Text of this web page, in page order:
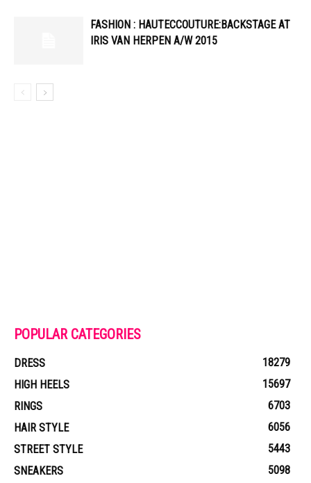
FASHION : HAUTECCOUTURE:BACKSTAGE AT
IRIS VAN HERPEN A/W 2015
POPULAR CATEGORIES
DRESS
18279
HIGH HEELS
15697
RINGS
6703
HAIR STYLE
6056
STREET STYLE
5443
SNEAKERS
5098